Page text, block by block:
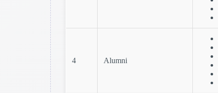
4 Alumni